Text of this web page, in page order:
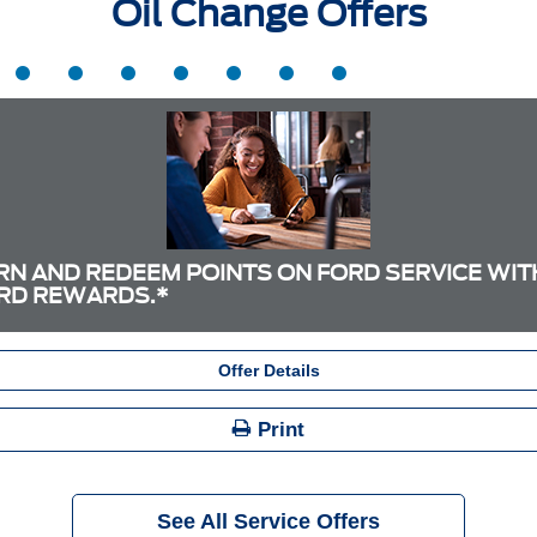
Oil Change Offers
AND REDEEM POINTS ON FORD SERVICE
REWARDS.*
Offer Details
Print
See All Service Offers